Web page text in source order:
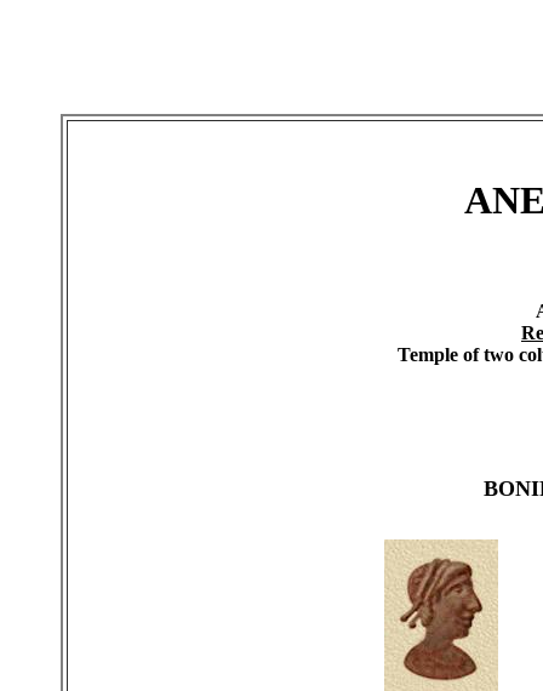
Temple of two